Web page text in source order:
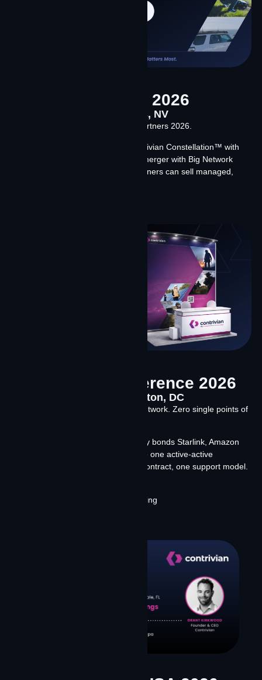
Channel Partners 2026
April 14-16, 2026 Las Vegas, NV
Meet Team Contrivian at Channel Partners 2026.
We’re discussing our launch of Contrivian Constellation™ with
Starlink and Amazon Leo, what our merger with Big Network
means for the channel, and how partners can sell managed,
SATELLITE Conference 2026
March 23-26, 2026 Washington, DC
Two constellations. One intelligent network. Zero single points of
Contrivian Constellation™ intelligently bonds Starlink, Amazon
Leo, and terrestrial infrastructure into one active-active
environment — one data plan, one contract, one support model.
Stop By Booth 948 or schedule meeting